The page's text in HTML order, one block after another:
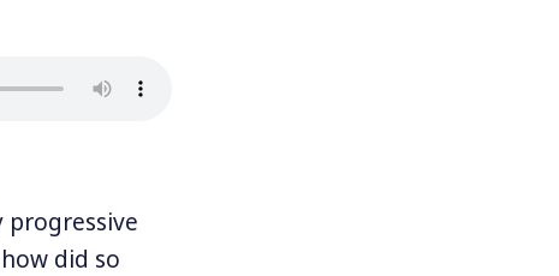
progressive
did so